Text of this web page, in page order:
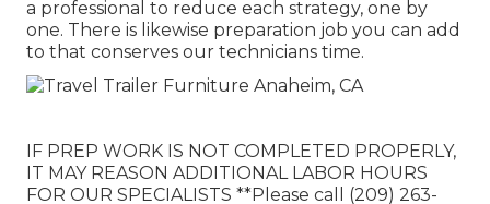
a professional to reduce each strategy, one by
one. There is likewise preparation job you can add
to that conserves our technicians time.
IF PREP WORK IS NOT COMPLETED PROPERLY,
IT MAY REASON ADDITIONAL LABOR HOURS
FOR OUR SPECIALISTS **Please call (209) 263-